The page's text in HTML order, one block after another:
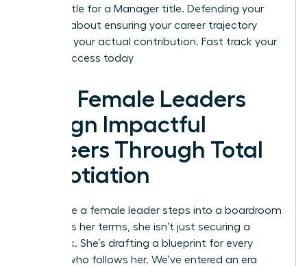
don’t settle for a Manager title. Defending your
scope is about ensuring your career trajectory
matches your actual contribution. Fast track your
career success today
How Female Leaders
Design Impactful
Careers Through Total
Negotiation
Every time a female leader steps into a boardroom
to discuss her terms, she isn’t just securing a
paycheck. She’s drafting a blueprint for every
woman who follows her. We’ve entered an era